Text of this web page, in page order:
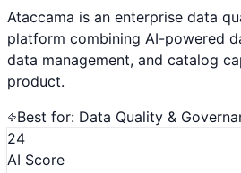
Ataccama is an enterprise data
platform combining AI-powered
data management, and catalog
product.
Best for: Data Quality &
24
AI Score